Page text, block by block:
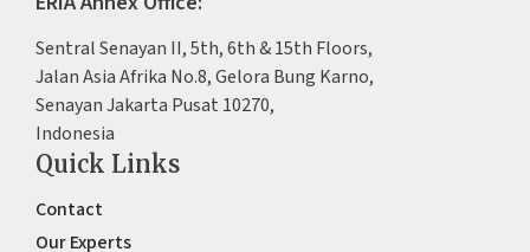
Sentral Senayan II, 5th, 6th & 15th Floors,
Jalan Asia Afrika No.8, Gelora Bung Karno,
Senayan Jakarta Pusat 10270,
Indonesia
Quick Links
Contact
Our Experts